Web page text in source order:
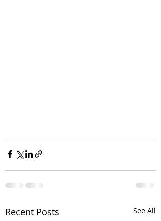
Recent Posts See All